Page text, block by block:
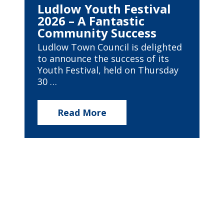
Ludlow Youth Festival
2026 – A Fantastic
Community Success
Ludlow Town Council is delighted
to announce the success of its
Youth Festival, held on Thursday
30 …
Read More